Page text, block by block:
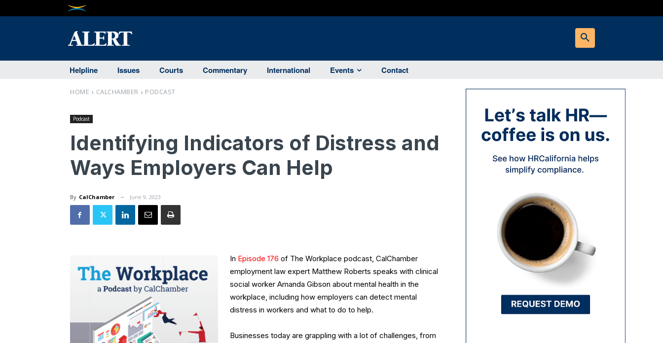
Helpline Issues Courts Commentary International Events Contact
HOME CALCHAMBER PODCAST
Podcast
Identifying Indicators of Distress and
Ways Employers Can Help
By CalChamber June 9, 2023
In Episode 176 of The Workplace podcast, CalChamber
employment law expert Matthew Roberts speaks with clinical
social worker Amanda Gibson about mental health in the
workplace, including how employers can detect mental
distress in workers and what to do to help.
Businesses today are grappling with a lot of challenges, from